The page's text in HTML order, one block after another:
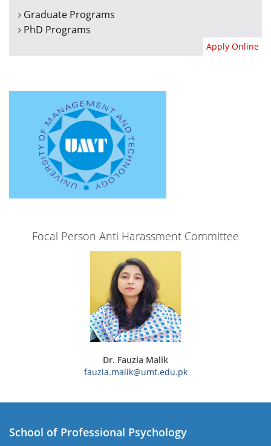
Graduate Programs
PhD Programs
Apply Online
Focal Person Anti Harassment Committee
Dr. Fauzia Malik
fauzia.malik@umt.edu.pk
School of Professional Psychology